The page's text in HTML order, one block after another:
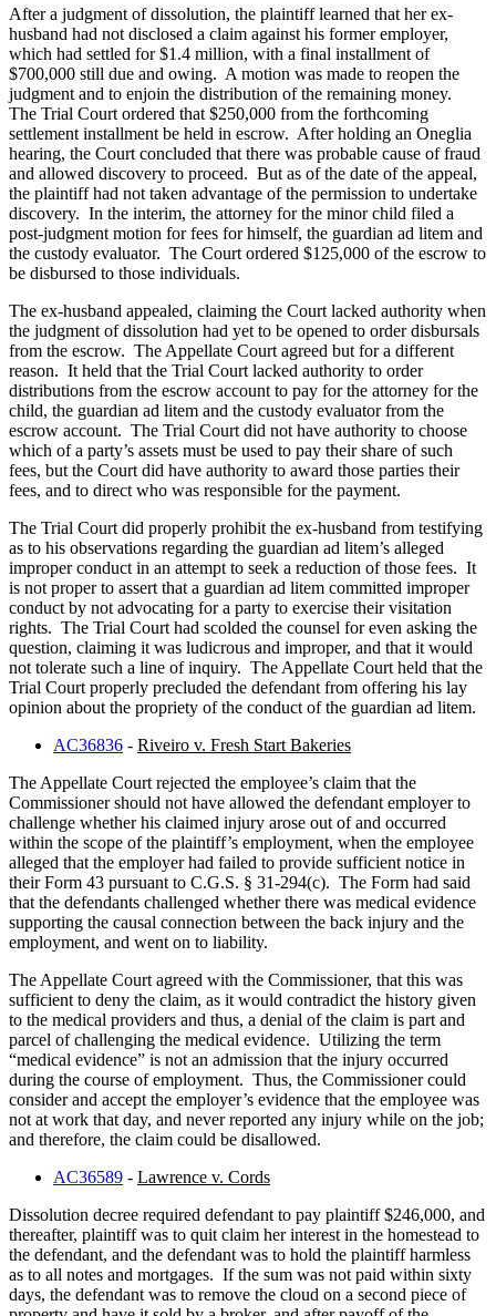
After a judgment of dissolution, the plaintiff learned that her ex-
husband had not disclosed a claim against his former employer,
which had settled for $1.4 million, with a final installment of
$700,000 still due and owing. A motion was made to reopen the
judgment and to enjoin the distribution of the remaining money.
The Trial Court ordered that $250,000 from the forthcoming
settlement installment be held in escrow. After holding an Oneglia
hearing, the Court concluded that there was probable cause of fraud
and allowed discovery to proceed. But as of the date of the appeal,
the plaintiff had not taken advantage of the permission to undertake
discovery. In the interim, the attorney for the minor child filed a
post-judgment motion for fees for himself, the guardian ad litem and
the custody evaluator. The Court ordered $125,000 of the escrow to
be disbursed to those individuals.
The ex-husband appealed, claiming the Court lacked authority when
the judgment of dissolution had yet to be opened to order disbursals
from the escrow. The Appellate Court agreed but for a different
reason. It held that the Trial Court lacked authority to order
distributions from the escrow account to pay for the attorney for the
child, the guardian ad litem and the custody evaluator from the
escrow account. The Trial Court did not have authority to choose
which of a party’s assets must be used to pay their share of such
fees, but the Court did have authority to award those parties their
fees, and to direct who was responsible for the payment.
The Trial Court did properly prohibit the ex-husband from testifying
as to his observations regarding the guardian ad litem’s alleged
improper conduct in an attempt to seek a reduction of those fees. It
is not proper to assert that a guardian ad litem committed improper
conduct by not advocating for a party to exercise their visitation
rights. The Trial Court had scolded the counsel for even asking the
question, claiming it was ludicrous and improper, and that it would
not tolerate such a line of inquiry. The Appellate Court held that the
Trial Court properly precluded the defendant from offering his lay
opinion about the propriety of the conduct of the guardian ad litem.
AC36836 - Riveiro v. Fresh Start Bakeries
The Appellate Court rejected the employee’s claim that the
Commissioner should not have allowed the defendant employer to
challenge whether his claimed injury arose out of and occurred
within the scope of the plaintiff’s employment, when the employee
alleged that the employer had failed to provide sufficient notice in
their Form 43 pursuant to C.G.S. § 31-294(c). The Form had said
that the defendants challenged whether there was medical evidence
supporting the causal connection between the back injury and the
employment, and went on to liability.
The Appellate Court agreed with the Commissioner, that this was
sufficient to deny the claim, as it would contradict the history given
to the medical providers and thus, a denial of the claim is part and
parcel of challenging the medical evidence. Utilizing the term
“medical evidence” is not an admission that the injury occurred
during the course of employment. Thus, the Commissioner could
consider and accept the employer’s evidence that the employee was
not at work that day, and never reported any injury while on the job;
and therefore, the claim could be disallowed.
AC36589 - Lawrence v. Cords
Dissolution decree required defendant to pay plaintiff $246,000, and
thereafter, plaintiff was to quit claim her interest in the homestead to
the defendant, and the defendant was to hold the plaintiff harmless
as to all notes and mortgages. If the sum was not paid within sixty
days, the defendant was to remove the cloud on a second piece of